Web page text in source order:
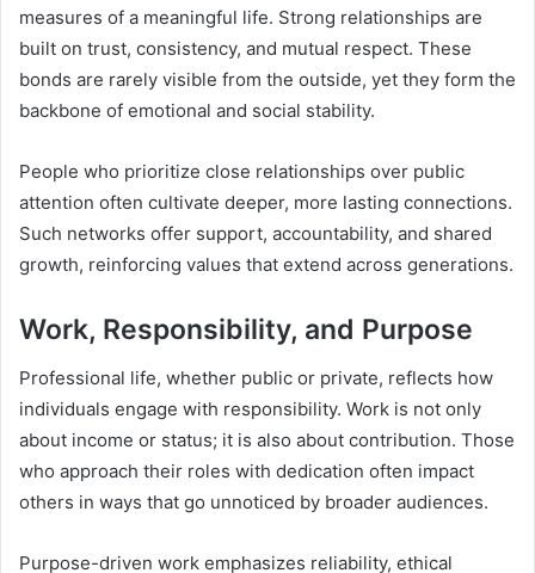
measures of a meaningful life. Strong relationships are
built on trust, consistency, and mutual respect. These
bonds are rarely visible from the outside, yet they form the
backbone of emotional and social stability.
People who prioritize close relationships over public
attention often cultivate deeper, more lasting connections.
Such networks offer support, accountability, and shared
growth, reinforcing values that extend across generations.
Work, Responsibility, and Purpose
Professional life, whether public or private, reflects how
individuals engage with responsibility. Work is not only
about income or status; it is also about contribution. Those
who approach their roles with dedication often impact
others in ways that go unnoticed by broader audiences.
Purpose-driven work emphasizes reliability, ethical